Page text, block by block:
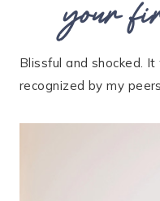
Blissful and shocked.
recognized by my